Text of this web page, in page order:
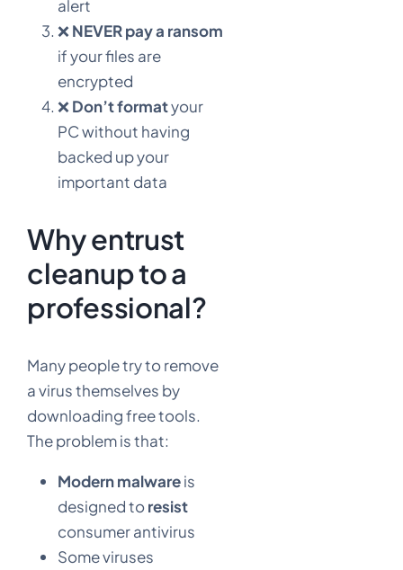
alert
❌NEVER pay a ransom
if your files are
encrypted
❌Don’t formatyour
PC without having
backed up your
important data
Why entrust
cleanup to a
professional?
Many people try to remove
a virus themselves by
downloading free tools.
The problem is that:
Modern malwareis
designed toresist
consumer antivirus
Some viruses